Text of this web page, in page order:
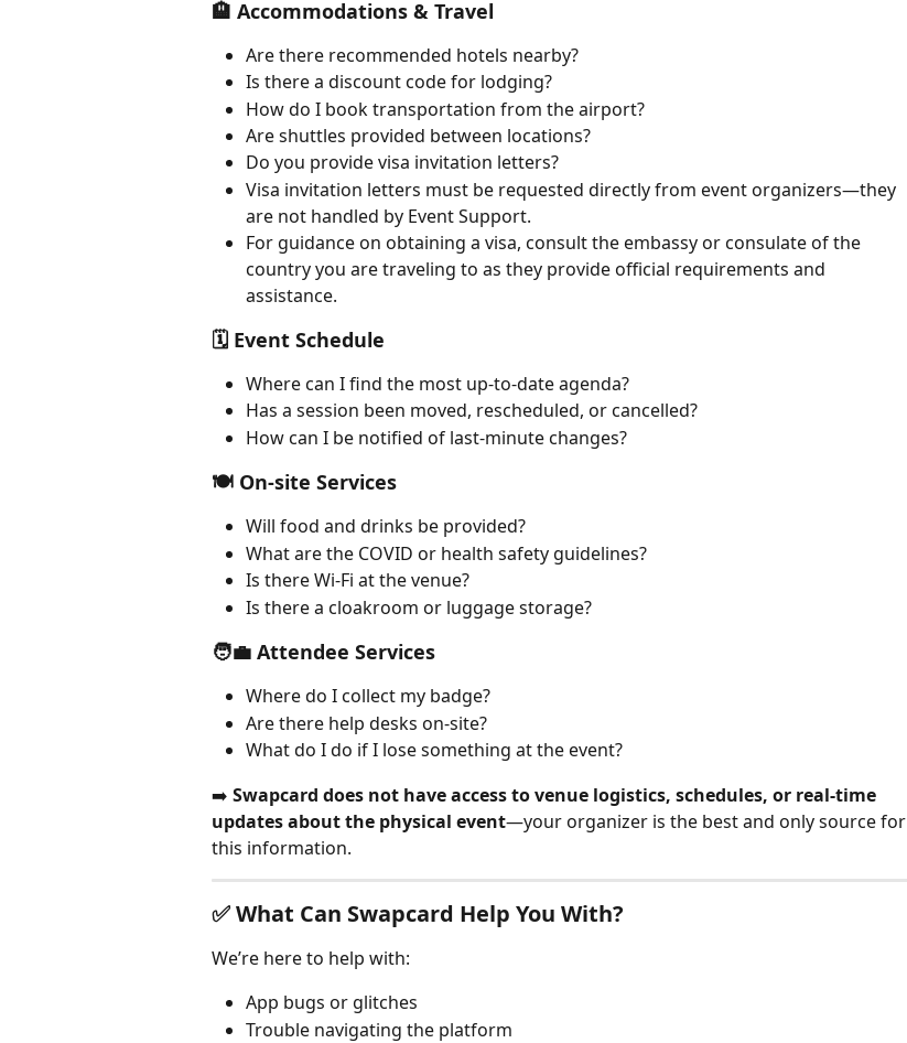
🏨 Accommodations & Travel
Are there recommended hotels nearby?
Is there a discount code for lodging?
How do I book transportation from the airport?
Are shuttles provided between locations?
Do you provide visa invitation letters?
Visa invitation letters must be requested directly from event organizers—they
are not handled by Event Support.
For guidance on obtaining a visa, consult the embassy or consulate of the
country you are traveling to as they provide official requirements and
assistance.
🗓 Event Schedule
Where can I find the most up-to-date agenda?
Has a session been moved, rescheduled, or cancelled?
How can I be notified of last-minute changes?
🍽 On-site Services
Will food and drinks be provided?
What are the COVID or health safety guidelines?
Is there Wi-Fi at the venue?
Is there a cloakroom or luggage storage?
🧑‍💼 Attendee Services
Where do I collect my badge?
Are there help desks on-site?
What do I do if I lose something at the event?
➡️ Swapcard does not have access to venue logistics, schedules, or real-time
updates about the physical event—your organizer is the best and only source for
this information.
✅ What Can Swapcard Help You With?
We’re here to help with:
App bugs or glitches
Trouble navigating the platform